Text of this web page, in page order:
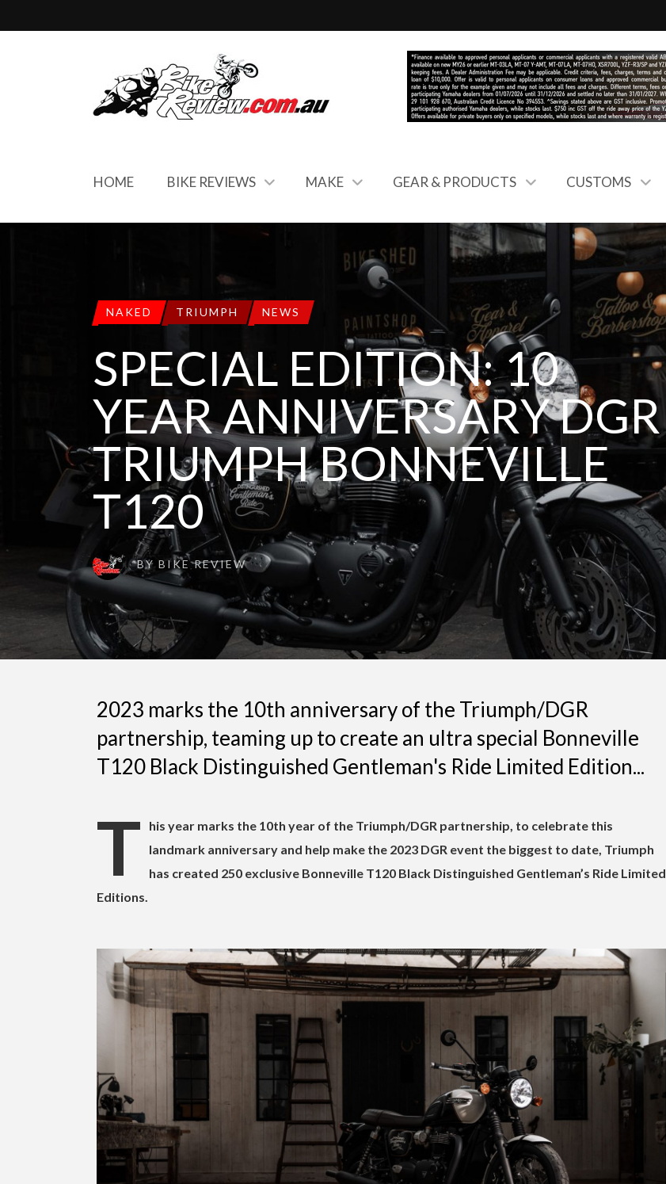
HOME BIKE REVIEWS MAKE GEAR & PRODUCTS CUSTOMS
NAKED TRIUMPH NEWS
SPECIAL EDITION: 10
YEAR ANNIVERSARY DGR
TRIUMPH BONNEVILLE
T120
BY BIKE REVIEW
2023 marks the 10th anniversary of the Triumph/DGR
partnership, teaming up to create an ultra special Bonneville
T120 Black Distinguished Gentleman's Ride Limited Edition...
T
his year marks the 10th year of the Triumph/DGR partnership, to celebrate this
landmark anniversary and help make the 2023 DGR event the biggest to date, Triumph
has created 250 exclusive Bonneville T120 Black Distinguished Gentleman’s Ride Limited
Editions.